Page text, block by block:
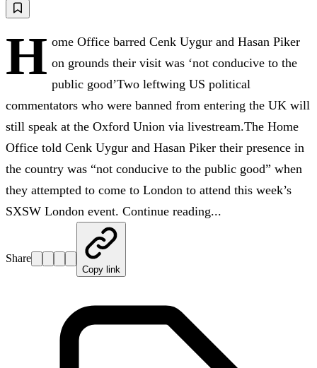
H ome Office barred Cenk Uygur and Hasan Piker
on grounds their visit was ‘not conducive to the
public good’Two leftwing US political
commentators who were banned from entering the UK will
still speak at the Oxford Union via livestream.The Home
Office told Cenk Uygur and Hasan Piker their presence in
the country was “not conducive to the public good” when
they attempted to come to London to attend this week’s
SXSW London event. Continue reading...
Share
Copy link